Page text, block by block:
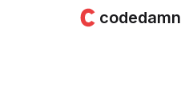
codedamn